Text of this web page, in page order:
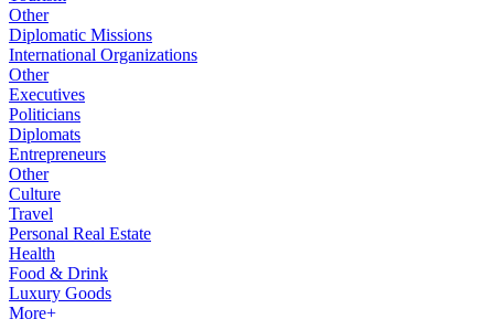
Other
Diplomatic Missions
International Organizations
Other
Executives
Politicians
Diplomats
Entrepreneurs
Other
Culture
Travel
Personal Real Estate
Health
Food & Drink
Luxury Goods
More+